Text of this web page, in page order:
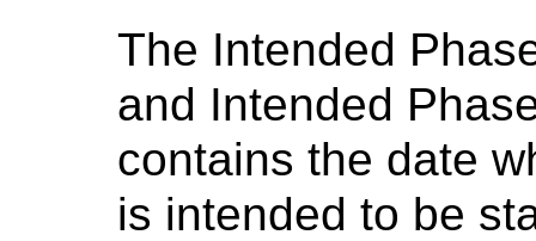
The Intended
and Intended
contains the date
is intended to be